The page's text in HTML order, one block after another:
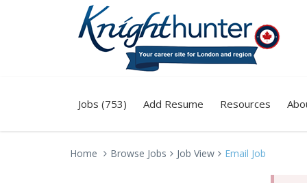
Jobs (753) Add Resume Resources
Home Browse Jobs Job View Email Job